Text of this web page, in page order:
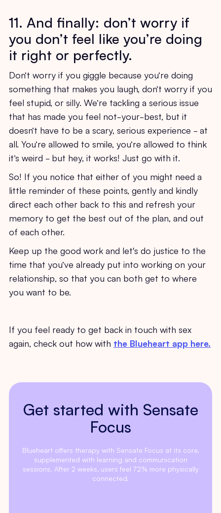
11. And finally: don’t worry if
you don’t feel like you’re doing
it right or perfectly.
Don’t worry if you giggle because you’re doing
something that makes you laugh, don’t worry if you
feel stupid, or silly. We’re tackling a serious issue
that has made you feel not-your-best, but it
doesn’t have to be a scary, serious experience - at
all. You’re allowed to smile, you’re allowed to think
it’s weird - but hey, it works! Just go with it.
So! If you notice that either of you might need a
little reminder of these points, gently and kindly
direct each other back to this and refresh your
memory to get the best out of the plan, and out
of each other.
Keep up the good work and let's do justice to the
time that you’ve already put into working on your
relationship, so that you can both get to where
you want to be.
If you feel ready to get back in touch with sex
again, check out how with the Blueheart app here.
Get started with Sensate
Focus
Blueheart offers therapy with Sensate Focus at its core,
supplemented with learning and communication
sessions. After 2 weeks, users feel 72% more physically
connected.